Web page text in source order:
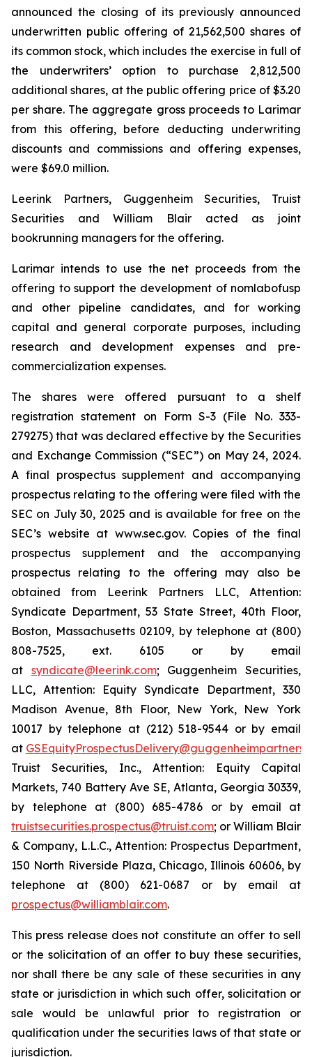
announced the closing of its previously announced
underwritten public offering of 21,562,500 shares of
its common stock, which includes the exercise in full of
the underwriters’ option to purchase 2,812,500
additional shares, at the public offering price of $3.20
per share. The aggregate gross proceeds to Larimar
from this offering, before deducting underwriting
discounts and commissions and offering expenses,
were $69.0 million.
Leerink Partners, Guggenheim Securities, Truist
Securities and William Blair acted as joint
bookrunning managers for the offering.
Larimar intends to use the net proceeds from the
offering to support the development of nomlabofusp
and other pipeline candidates, and for working
capital and general corporate purposes, including
research and development expenses and pre-
commercialization expenses.
The shares were offered pursuant to a shelf
registration statement on Form S-3 (File No. 333-
279275) that was declared effective by the Securities
and Exchange Commission (“SEC”) on May 24, 2024.
A final prospectus supplement and accompanying
prospectus relating to the offering were filed with the
SEC on July 30, 2025 and is available for free on the
SEC’s website at www.sec.gov. Copies of the final
prospectus supplement and the accompanying
prospectus relating to the offering may also be
obtained from Leerink Partners LLC, Attention:
Syndicate Department, 53 State Street, 40th Floor,
Boston, Massachusetts 02109, by telephone at (800)
808-7525, ext. 6105 or by email
at syndicate@leerink.com; Guggenheim Securities,
LLC, Attention: Equity Syndicate Department, 330
Madison Avenue, 8th Floor, New York, New York
10017 by telephone at (212) 518-9544 or by email
at
Truist Securities, Inc., Attention: Equity Capital
Markets, 740 Battery Ave SE, Atlanta, Georgia 30339,
by telephone at (800) 685-4786 or by email at
truistsecurities.prospectus@truist.com; or William Blair
& Company, L.L.C., Attention: Prospectus Department,
150 North Riverside Plaza, Chicago, Illinois 60606, by
telephone at (800) 621-0687 or by email at
prospectus@williamblair.com.
This press release does not constitute an offer to sell
or the solicitation of an offer to buy these securities,
nor shall there be any sale of these securities in any
state or jurisdiction in which such offer, solicitation or
sale would be unlawful prior to registration or
qualification under the securities laws of that state or
jurisdiction.